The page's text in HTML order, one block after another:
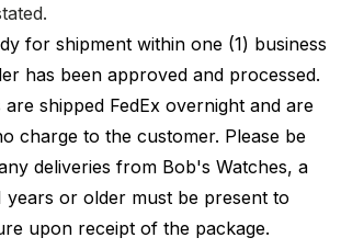
for shipment within one (1) business
has been approved and processed.
shipped FedEx overnight and are
charge to the customer. Please be
deliveries from Bob's Watches, a
years or older must be present to
upon receipt of the package.